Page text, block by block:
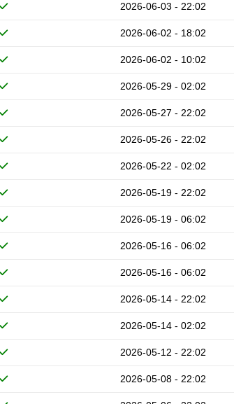
2026-06-03 - 22:02
2026-06-02 - 18:02
2026-06-02 - 10:02
2026-05-29 - 02:02
2026-05-27 - 22:02
2026-05-26 - 22:02
2026-05-22 - 02:02
2026-05-19 - 22:02
2026-05-19 - 06:02
2026-05-16 - 06:02
2026-05-16 - 06:02
2026-05-14 - 22:02
2026-05-14 - 02:02
2026-05-12 - 22:02
2026-05-08 - 22:02